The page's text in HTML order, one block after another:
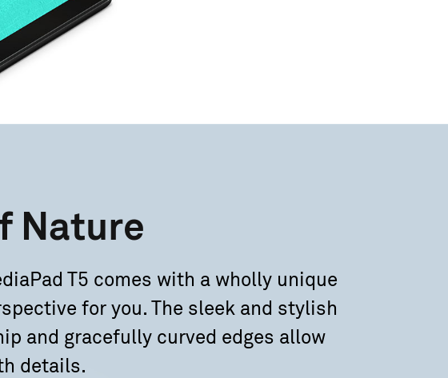
Nature
T5 comes with a wholly unique
for you. The sleek and stylish
and gracefully curved edges allow
details.